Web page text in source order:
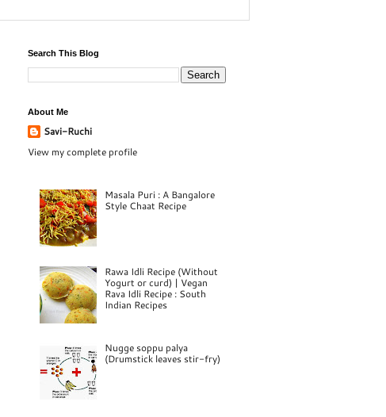
Search This Blog
About Me
Savi-Ruchi
View my complete profile
Masala Puri : A Bangalore
Style Chaat Recipe
Rawa Idli Recipe (Without
Yogurt or curd) | Vegan
Rava Idli Recipe : South
Indian Recipes
Nugge soppu palya
(Drumstick leaves stir-fry)